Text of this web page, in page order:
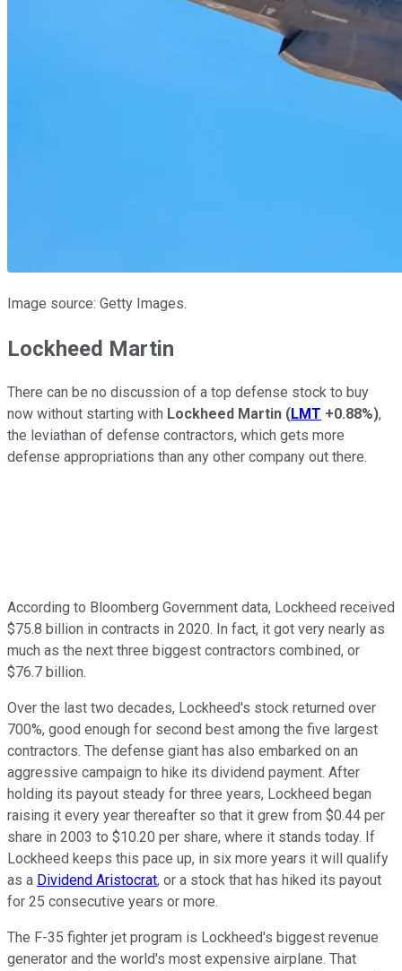
Image source: Getty Images.
Lockheed Martin
There can be no discussion of a top defense stock to buy
now without starting with Lockheed Martin (LMT +0.88%),
the leviathan of defense contractors, which gets more
defense appropriations than any other company out there.
According to Bloomberg Government data, Lockheed received
$75.8 billion in contracts in 2020. In fact, it got very nearly as
much as the next three biggest contractors combined, or
$76.7 billion.
Over the last two decades, Lockheed's stock returned over
700%, good enough for second best among the five largest
contractors. The defense giant has also embarked on an
aggressive campaign to hike its dividend payment. After
holding its payout steady for three years, Lockheed began
raising it every year thereafter so that it grew from $0.44 per
share in 2003 to $10.20 per share, where it stands today. If
Lockheed keeps this pace up, in six more years it will qualify
as a Dividend Aristocrat, or a stock that has hiked its payout
for 25 consecutive years or more.
The F-35 fighter jet program is Lockheed's biggest revenue
generator and the world's most expensive airplane. That